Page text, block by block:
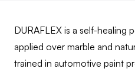
DURAFLEX is a self-
applied over marble and
trained in automotive paint